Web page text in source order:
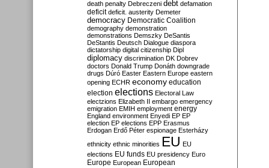
death penalty Debreczeni debt defamation
deficit deficit. austerity Demeter
democracy Democratic Coalition
demography demonstration
demonstrations Demszky DeSantis
DeStantis Deutsch Dialogue diaspora
dictatorship digital citizenship Dipl
diplomacy discrimination DK Dobrev
doctors Donald Trump Donáth downgrade
drugs Dúró Easter Eastern Europe eastern
opening ECHR economy education
election elections Electoral Law
electzions Elizabeth II embargo emergency
emigration EMIH employment energy
England environment Enyedi EP EP
election EP elections EPP Erasmus
Erdogan Erdő Péter espionage Esterházy
ethnicity ethnic minorities EU EU
elections EU funds EU presidency Euro
Europe European European